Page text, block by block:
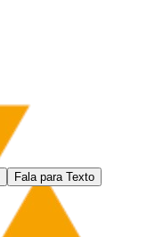
Fala para Texto